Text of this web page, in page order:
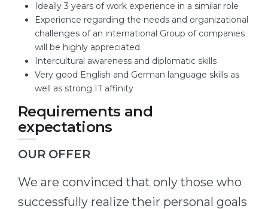
Ideally 3 years of work experience in a similar role
Experience regarding the needs and organizational
challenges of an international Group of companies
will be highly appreciated
Intercultural awareness and diplomatic skills
Very good English and German language skills as
well as strong IT affinity
Requirements and
expectations
OUR OFFER
We are convinced that only those who
successfully realize their personal goals